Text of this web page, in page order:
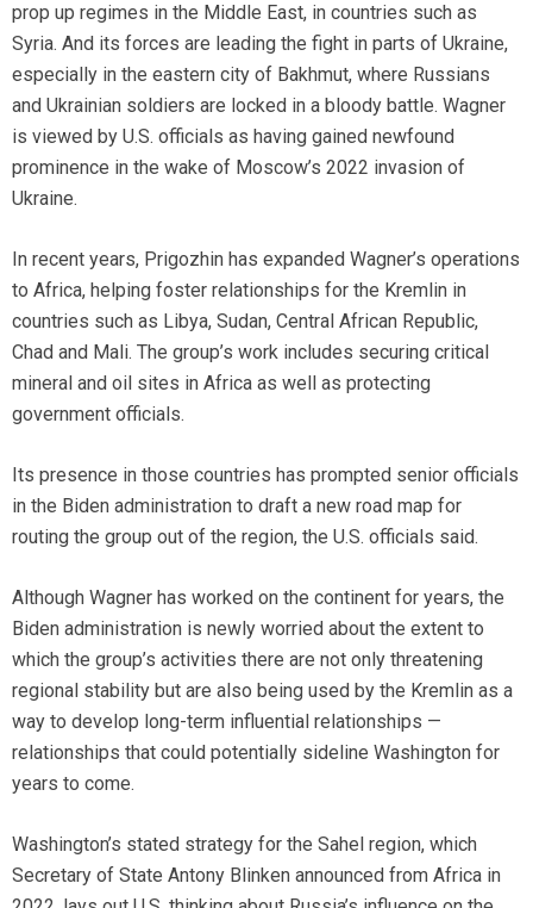
prop up regimes in the Middle East, in countries such as
Syria. And its forces are leading the fight in parts of Ukraine,
especially in the eastern city of Bakhmut, where Russians
and Ukrainian soldiers are locked in a bloody battle. Wagner
is viewed by U.S. officials as having gained newfound
prominence in the wake of Moscow’s 2022 invasion of
Ukraine.
In recent years, Prigozhin has expanded Wagner’s operations
to Africa, helping foster relationships for the Kremlin in
countries such as Libya, Sudan, Central African Republic,
Chad and Mali. The group’s work includes securing critical
mineral and oil sites in Africa as well as protecting
government officials.
Its presence in those countries has prompted senior officials
in the Biden administration to draft a new road map for
routing the group out of the region, the U.S. officials said.
Although Wagner has worked on the continent for years, the
Biden administration is newly worried about the extent to
which the group’s activities there are not only threatening
regional stability but are also being used by the Kremlin as a
way to develop long-term influential relationships —
relationships that could potentially sideline Washington for
years to come.
Washington’s stated strategy for the Sahel region, which
Secretary of State Antony Blinken announced from Africa in